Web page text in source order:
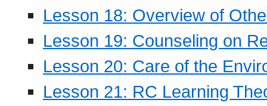
Lesson 18: Overview of
Lesson 19: Counseling on
Lesson 20: Care of the
Lesson 21: RC Learning